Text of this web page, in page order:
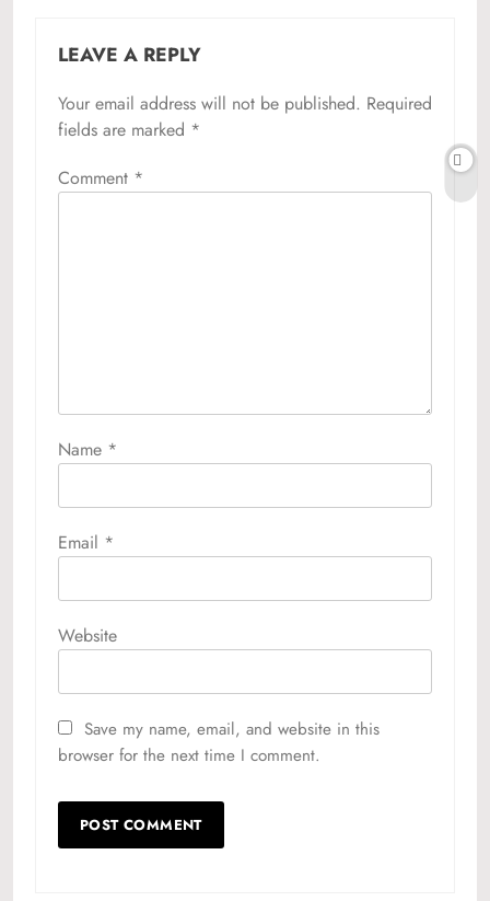
LEAVE A REPLY
Your email address will not be published. Required
fields are marked *
Comment *
Name *
Email *
Website
Save my name, email, and website in this
browser for the next time I comment.